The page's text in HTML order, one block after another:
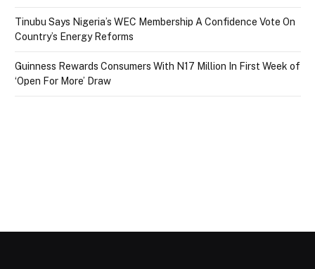
Tinubu Says Nigeria’s WEC Membership A Confidence Vote On
Country’s Energy Reforms
Guinness Rewards Consumers With N17 Million In First Week of
‘Open For More’ Draw